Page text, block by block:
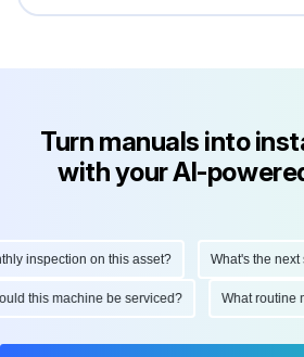
Turn manuals into
with your AI-
inspection on this asset? What's the next
this machine be serviced? What